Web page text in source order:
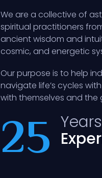
We are a collective of
spiritual practitioners
ancient wisdom and
cosmic, and energetic
Our purpose is to help
navigate life’s cycles
with themselves and the
25